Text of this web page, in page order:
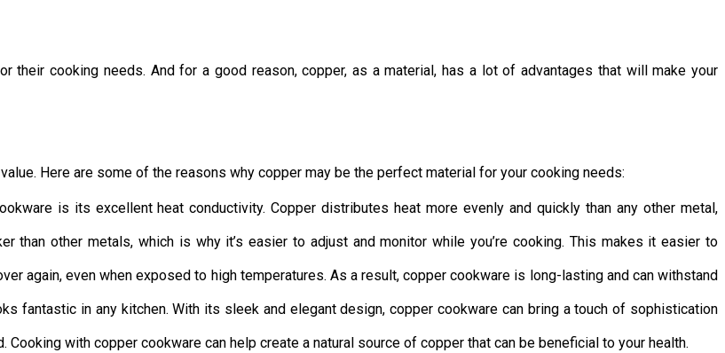
their cooking needs. And for a good reason, copper, as a material, has a lot of advantages that will make your
Here are some of the reasons why copper may be the perfect material for your cooking needs:
is its excellent heat conductivity. Copper distributes heat more evenly and quickly than any other metal,
than other metals, which is why it’s easier to adjust and monitor while you’re cooking. This makes it easier to
again, even when exposed to high temperatures. As a result, copper cookware is long-lasting and can withstand
fantastic in any kitchen. With its sleek and elegant design, copper cookware can bring a touch of sophistication
with copper cookware can help create a natural source of copper that can be beneficial to your health.